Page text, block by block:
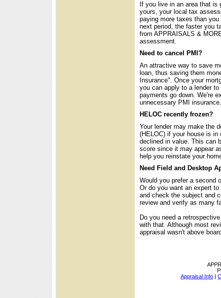
If you live in an area that
yours, your local tax
paying more taxes than
next period, the faster you
from APPRAISALS &
assessment.
Need to cancel PMI?
An attractive way to save
loan, thus saving them
Insurance". Once your
you can apply to a lender
payments go down. We're
unnecessary PMI insurance.
HELOC recently frozen?
Your lender may make the
(HELOC) if your house is
declined in value. This can
score since it may appear
help you reinstate your
Need Field and Desktop
Would you prefer a second
Or do you want an expert
and check the subject and
review and verify as many
Do you need a
with that. Although most
appraisal wasn't above
Appraisal Info |